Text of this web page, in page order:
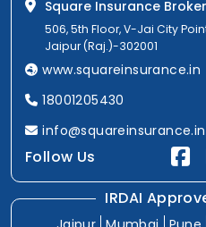
Square Insurance
506, 5th Floor, V-Jai City
Jaipur (Raj.)-302001
www.squareinsurance.in
18001205430
info@squareinsurance.in
Follow Us
IRDAI